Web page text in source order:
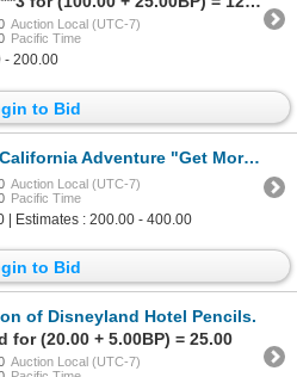
Auction Local (UTC-7)
Pacific Time
- 200.00
to Bid
Adventure "Get More Happy" Banner.
Auction Local (UTC-7)
Pacific Time
| Estimates : 200.00 - 400.00
to Bid
of Disneyland Hotel Pencils.
for (20.00 + 5.00BP) = 25.00
Auction Local (UTC-7)